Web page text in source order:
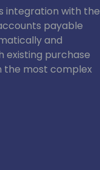
integration with the
payable
and
existing purchase
the most complex